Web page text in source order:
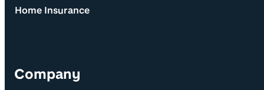
Home Insurance
Company